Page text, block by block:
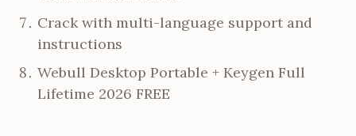
Crack with multi-language support and
instructions
Webull Desktop Portable + Keygen Full
Lifetime 2026 FREE